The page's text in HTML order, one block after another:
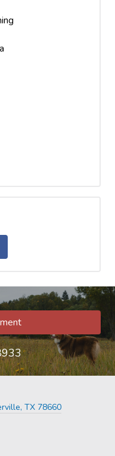
TX 78660